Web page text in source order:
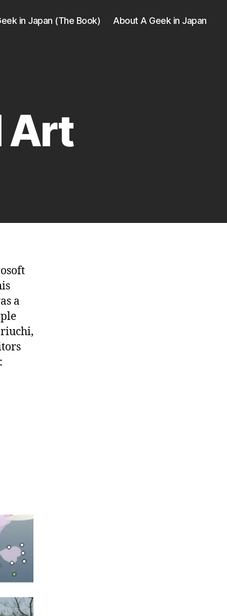
in Japan (The Book) About A Geek in Japan
Art
a